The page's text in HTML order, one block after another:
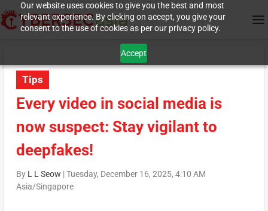
Our website uses cookies to give you the best and most
relevant experience. By clicking on accept, you give your
consent to the use of cookies as per our privacy policy.
Accept
Tips
Every video in social media is
now suspect: Stay vigilant to
deepfakes!
By L L Seow |Tuesday, December 16, 2025, 4:10 AM
Asia/Singapore